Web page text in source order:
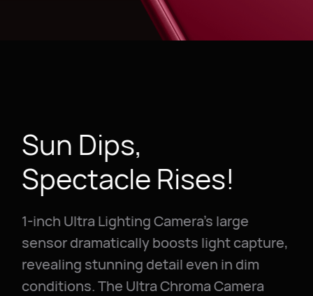
Sun Dips,
Spectacle Rises!
1-inch Ultra Lighting Camera's large
sensor dramatically boosts light capture,
revealing stunning detail even in dim
conditions. The Ultra Chroma Camera